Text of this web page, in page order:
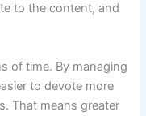
to the content, and
of time. By managing
to devote more
That means greater